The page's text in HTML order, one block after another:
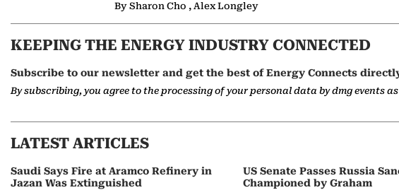
By Sharon Cho , Alex Longley
KEEPING THE ENERGY INDUSTRY CONNECTED
Subscribe to our newsletter and get the best of Energy Connects
By subscribing, you agree to the processing of your personal data by dmg events
LATEST ARTICLES
Saudi Says Fire at Aramco Refinery in
Jazan Was Extinguished
US Senate Passes Russia
Championed by Graham